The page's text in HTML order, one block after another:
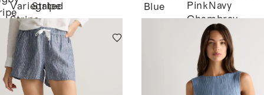
Variegated
Stripe
Stripe
Blue
Pink
Chambray
Navy